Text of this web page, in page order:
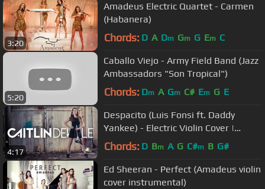
3:20
Amadeus Electric Quartet - Carmen
(Habanera)
Chords: D A Dm Gm G Em C
5:20
Caballo Viejo - Army Field Band (Jazz
Ambassadors "Son Tropical")
Chords: Dm A Gm C# Em G E
4:17
Despacito (Luis Fonsi ft. Daddy
Yankee) - Electric Violin Cover |
Caitlin De Ville
Chords: D Bm A G C#m B G#
Ed Sheeran - Perfect (Amadeus violin
cover instrumental)